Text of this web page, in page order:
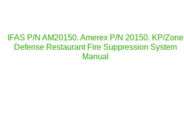
IFAS P/N AM20150. Amerex P/N 20150. KP/Zone
Defense Restaurant Fire Suppression System
Manual